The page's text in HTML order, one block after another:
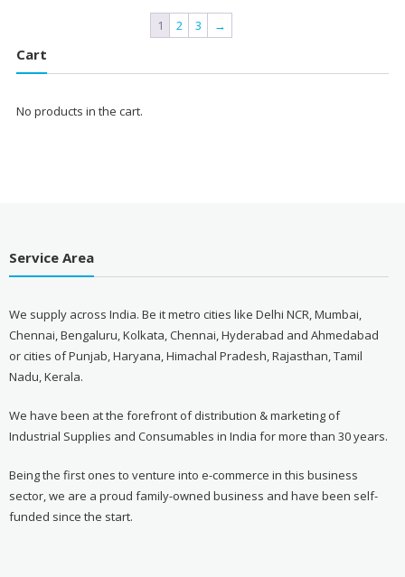
1 2 3 →
Cart
No products in the cart.
Service Area
We supply across India. Be it metro cities like Delhi NCR, Mumbai,
Chennai, Bengaluru, Kolkata, Chennai, Hyderabad and Ahmedabad
or cities of Punjab, Haryana, Himachal Pradesh, Rajasthan, Tamil
Nadu, Kerala.
We have been at the forefront of distribution & marketing of
Industrial Supplies and Consumables in India for more than 30 years.
Being the first ones to venture into e-commerce in this business
sector, we are a proud family-owned business and have been self-
funded since the start.